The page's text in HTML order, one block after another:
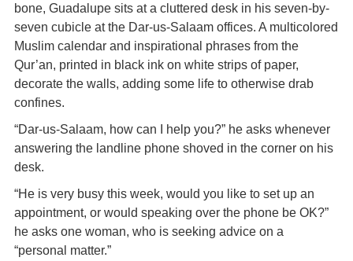
bone, Guadalupe sits at a cluttered desk in his seven-by-
seven cubicle at the Dar-us-Salaam offices. A multicolored
Muslim calendar and inspirational phrases from the
Qur’an, printed in black ink on white strips of paper,
decorate the walls, adding some life to otherwise drab
confines.
“Dar-us-Salaam, how can I help you?” he asks whenever
answering the landline phone shoved in the corner on his
desk.
“He is very busy this week, would you like to set up an
appointment, or would speaking over the phone be OK?”
he asks one woman, who is seeking advice on a
“personal matter.”